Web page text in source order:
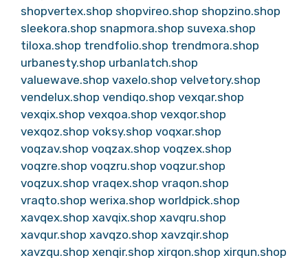
shopvertex.shop shopvireo.shop shopzino.shop
sleekora.shop snapmora.shop suvexa.shop
tiloxa.shop trendfolio.shop trendmora.shop
urbanesty.shop urbanlatch.shop
valuewave.shop vaxelo.shop velvetory.shop
vendelux.shop vendiqo.shop vexqar.shop
vexqix.shop vexqoa.shop vexqor.shop
vexqoz.shop voksy.shop voqxar.shop
voqzav.shop voqzax.shop voqzex.shop
voqzre.shop voqzru.shop voqzur.shop
voqzux.shop vraqex.shop vraqon.shop
vraqto.shop werixa.shop worldpick.shop
xavqex.shop xavqix.shop xavqru.shop
xavqur.shop xavqzo.shop xavzqir.shop
xavzqu.shop xenqir.shop xirqon.shop xirqun.shop